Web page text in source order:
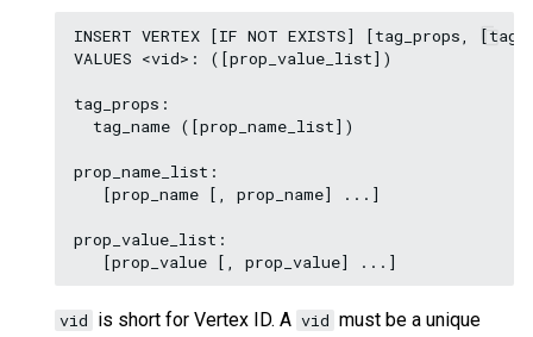
INSERT VERTEX [IF NOT EXISTS] [tag_props,
VALUES <vid>: ([prop_value_list])
tag_props:
  tag_name ([prop_name_list])
prop_name_list:
   [prop_name [, prop_name] ...]
prop_value_list:
vid is short for Vertex ID. A vid must be a unique